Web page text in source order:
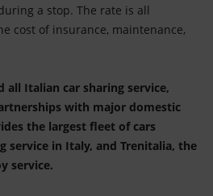
a stop. The rate is all
cost of insurance, maintenance,
all Italian car sharing service,
with major domestic
the largest fleet of cars
service in Italy, and Trenitalia, the
service.